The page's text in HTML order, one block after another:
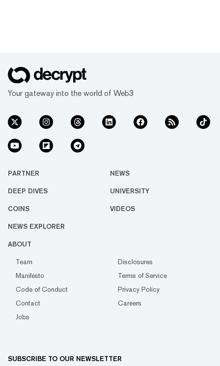
Your gateway into the world of Web3
PARTNER NEWS
DEEP DIVES UNIVERSITY
COINS VIDEOS
NEWS EXPLORER
ABOUT
Team
Disclosures
Manifesto
Terms of Service
Code of Conduct
Privacy Policy
Contact
Careers
Jobs
SUBSCRIBE TO OUR NEWSLETTER